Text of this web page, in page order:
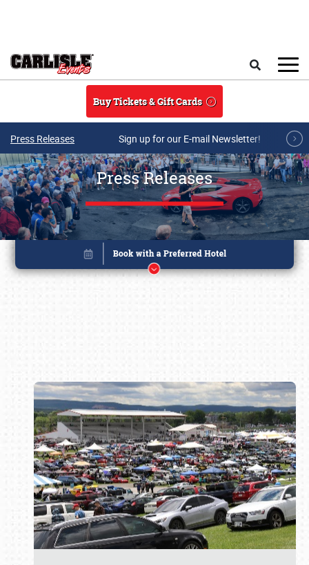
Buy Tickets & Gift Cards
Press Releases Sign up for our E-mail Newsletter!
Press Releases
Book online or call (800) 216-1876